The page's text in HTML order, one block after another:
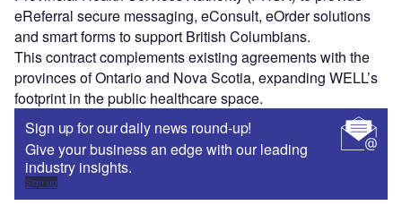
eReferral secure messaging, eConsult, eOrder solutions
and smart forms to support British Columbians.
This contract complements existing agreements with the
provinces of Ontario and Nova Scotia, expanding WELL’s
footprint in the public healthcare space.
Sign up for our daily news round-up!
Give your business an edge with our leading
industry insights.
Sign up